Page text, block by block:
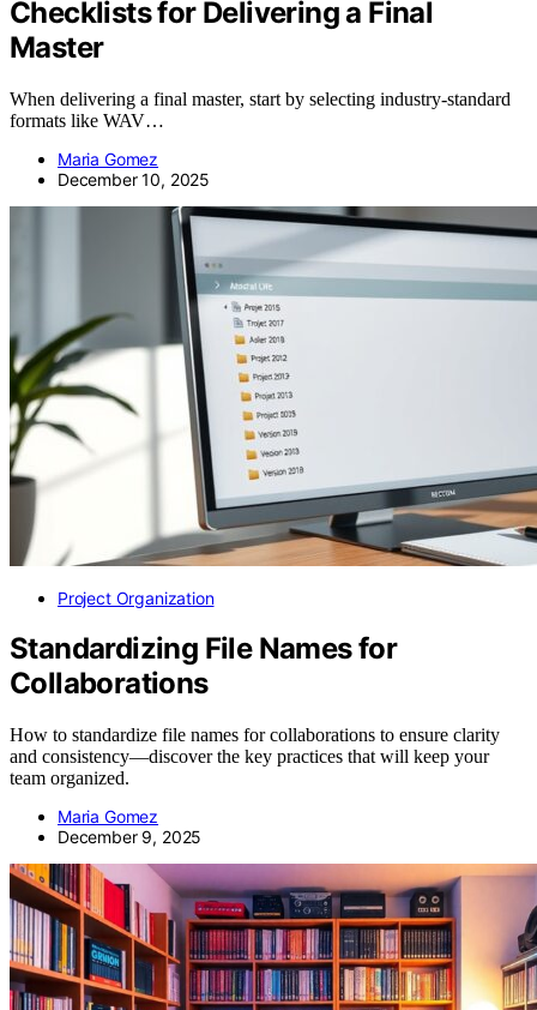
Checklists for Delivering a Final
Master
When delivering a final master, start by selecting industry-standard
formats like WAV…
Maria Gomez
December 10, 2025
Project Organization
Standardizing File Names for
Collaborations
How to standardize file names for collaborations to ensure clarity
and consistency—discover the key practices that will keep your
team organized.
Maria Gomez
December 9, 2025